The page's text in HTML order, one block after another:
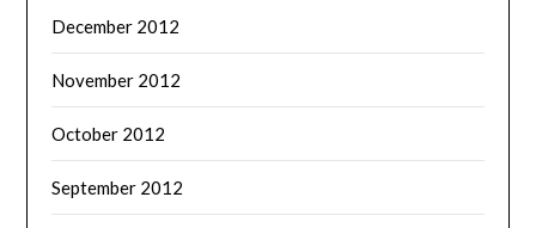
December 2012
November 2012
October 2012
September 2012